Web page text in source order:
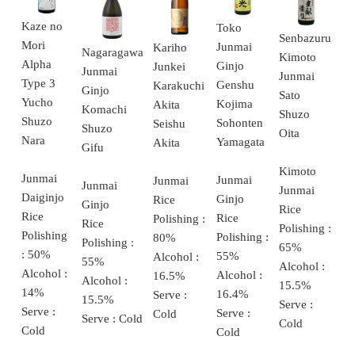
Kaze no
Mori
Alpha
Type 3
Yucho
Shuzo
Nara
Junmai
Daiginjo
Rice
Polishing
: 50%
Alcohol :
14%
Serve :
Cold
Nagaragawa
Junmai
Ginjo
Komachi
Shuzo
Gifu
Junmai
Ginjo
Rice
Polishing :
55%
Alcohol :
15.5%
Serve : Cold
Kariho
Junkei
Karakuchi
Akita
Seishu
Akita
Junmai
Rice
Polishing :
80%
Alcohol :
16.5%
Serve :
Cold
Toko
Junmai
Ginjo
Genshu
Kojima
Sohonten
Yamagata
Junmai
Ginjo
Rice
Polishing :
55%
Alcohol :
16.4%
Serve :
Cold
Senbazuru
Kimoto
Junmai
Sato
Shuzo
Oita
Kimoto
Junmai
Rice
Polishing :
65%
Alcohol :
15.5%
Serve :
Cold